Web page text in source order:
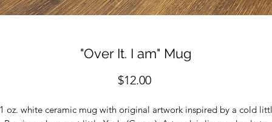
"Over It. I am" Mug
$12.00Price
oz. white ceramic mug with original artwork inspired by a cold